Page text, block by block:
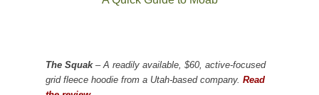
The Squak– A readily available, $60, active-focused
grid fleece hoodie from a Utah-based company. Read